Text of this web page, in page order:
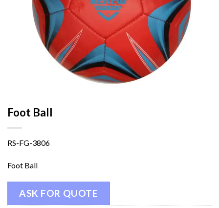
Foot Ball
RS-FG-3806
Foot Ball
ASK FOR QUOTE